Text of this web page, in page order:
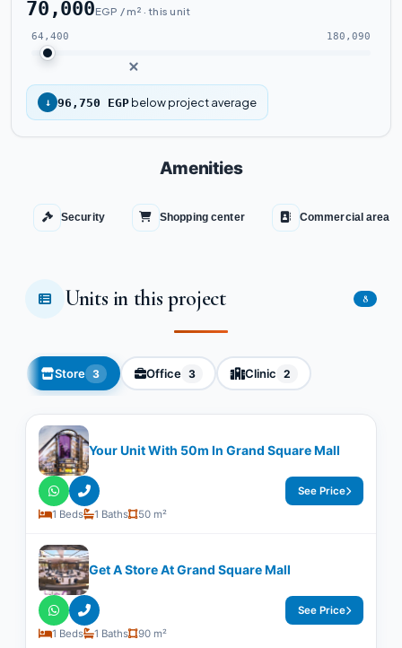
70,000EGP / m² · this unit
64,400 180,090
↓ 96,750 EGP below project average
Amenities
Security Shopping center Commercial area
Units in this project 8
Store 3 Office 3 Clinic 2
Your Unit With ​50m In Grand Square Mall
1 Beds 1 Baths 50 m²
See Price
Get A Store At Grand Square Mall
1 Beds 1 Baths 90 m²
See Price